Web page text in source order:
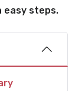
easy steps.